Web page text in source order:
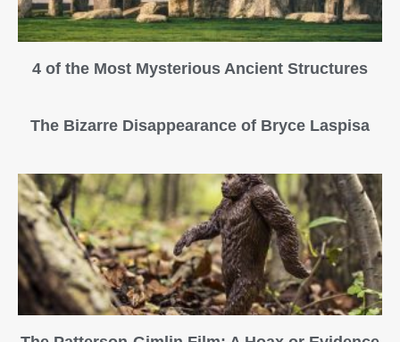
4 of the Most Mysterious Ancient Structures
The Bizarre Disappearance of Bryce Laspisa